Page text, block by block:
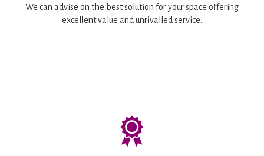
We can advise on the best solution for your space offering
excellent value and unrivalled service.